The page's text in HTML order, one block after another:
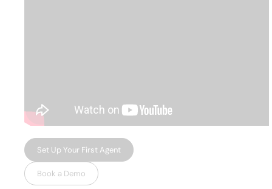
Set Up Your First Agent
Book a Demo